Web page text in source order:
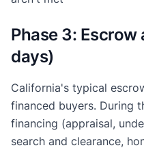
Phase 3:
days)
California's typical
financed buyers. During
financing (appraisal,
search and clearance,